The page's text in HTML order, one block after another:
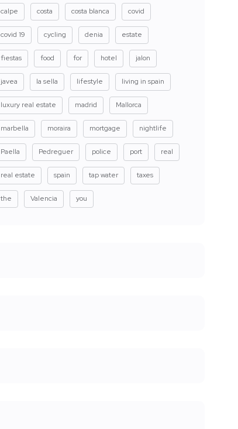
calpe costa costa blanca covid
covid 19 cycling denia estate
fiestas food for hotel jalon
javea la sella lifestyle living in spain
luxury real estate madrid Mallorca
marbella moraira mortgage nightlife
Paella Pedreguer police port real
real estate spain tap water taxes
the Valencia you